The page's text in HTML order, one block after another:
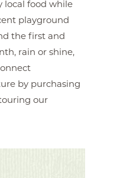
local food while
playground
the first and
rain or shine,
by purchasing
our